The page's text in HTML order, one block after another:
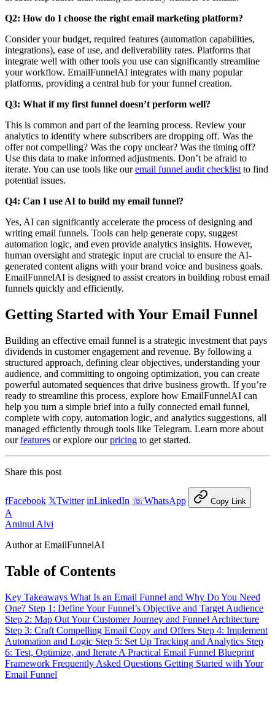
Q2: How do I choose the right email marketing platform?
Consider your budget, required features (automation capabilities,
integrations), ease of use, and deliverability rates. Platforms that
integrate well with other tools you use can significantly streamline
your workflow. EmailFunnelAI integrates with many popular
platforms, providing a central hub for your funnel creation.
Q3: What if my first funnel doesn’t perform well?
This is common and part of the learning process. Review your
analytics to identify where subscribers are dropping off. Was the
offer not compelling? Was the copy unclear? Was the timing off?
Use this data to make informed adjustments. Don’t be afraid to
iterate. You can use tools like ouremail funnel audit checklist to find
potential issues.
Q4: Can I use AI to build my email funnel?
Yes, AI can significantly accelerate the process of designing and
writing email funnels. Tools can help generate copy, suggest
automation logic, and even provide analytics insights. However,
human oversight and strategic input are crucial to ensure the AI-
generated content aligns with your brand voice and business goals.
EmailFunnelAI is designed to assist creators in building robust email
funnels quickly and efficiently.
Getting Started with Your Email Funnel
Building an effective email funnel is a strategic investment that pays
dividends in customer engagement and revenue. By following a
structured approach, defining clear objectives, understanding your
audience, and committing to ongoing optimization, you can create
powerful automated sequences that drive business growth. If you’re
ready to streamline this process, explore how EmailFunnelAI can
help you turn a simple brief into a fully connected email funnel,
complete with copy, automation logic, and analytics suggestions, all
managed efficiently through tools like Telegram. Learn more about
ourfeatures or explore ourpricing to get started.
Share this post
fFacebook 𝕏Twitter inLinkedIn ☏WhatsApp Copy Link
A
Aminul Alvi
Author at EmailFunnelAI
Table of Contents
Key Takeaways What Is an Email Funnel and Why Do You Need
One? Step 1: Define Your Funnel’s Objective and Target Audience
Step 2: Map Out Your Customer Journey and Funnel Architecture
Step 3: Craft Compelling Email Copy and Offers Step 4: Implement
Automation and Logic Step 5: Set Up Tracking and Analytics Step
6: Test, Optimize, and Iterate A Practical Email Funnel Blueprint
Framework Frequently Asked Questions Getting Started with Your
Email Funnel